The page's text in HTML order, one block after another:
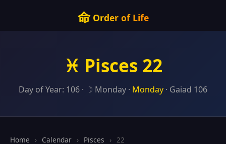
命Order of Life
♓ Pisces 22
Day of Year: 106 · ☽ Monday · Monday · Gaiad 106
Home › Calendar › Pisces › 22